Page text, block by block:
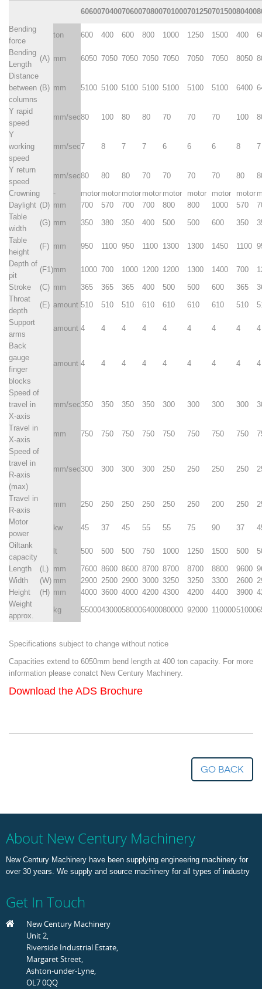
6060070400706007080070100070125070150080400
Bending
force
ton 600 400 600 800 1000 1250 1500 400
Bending
Length
(A) mm 6050 7050 7050 7050 7050 7050 7050 8050
Distance
between
columns
(B) mm 5100 5100 5100 5100 5100 5100 5100 6400
Y rapid
speed
mm/sec80 100 80 80 70 70 70 100
Y
working
speed
mm/sec7 8 7 7 6 6 6 8 7
Y return
speed
mm/sec80 80 80 70 70 70 70 80
Crowning
- motor motor motor motor motor motor motor motor
Daylight (D) mm 700 570 700 700 800 800 1000 570
Table
width
(G) mm 350 380 350 400 500 500 600 350
Table
height
(F) mm 950 1100 950 1100 1300 1300 1450 1100
Depth of
pit
(F1)mm 1000 700 1000 1200 1200 1300 1400 700
Stroke
(C) mm 365 365 365 400 500 500 600 365
Throat
depth
(E) amount 510 510 510 610 610 610 610 510
Support
arms
amount 4 4 4 4 4 4 4 4
4
Back
gauge
finger
blocks
amount 4 4 4 4 4 4 4 4 4
Speed of
travel in
X-axis
mm/sec350 350 350 350 300 300 300 300
Travel in
X-axis
mm 750 750 750 750 750 750 750 750
Speed of
travel in
R-axis
(max)
mm/sec300 300 300 300 250 250 250 250
Travel in
R-axis
mm 250 250 250 250 250 250 200 250
Motor
power
kw 45 37 45 55 55 75 90 37
Oiltank
capacity
lt 500 500 500 750 1000 1250 1500 500
Length
(L) mm 7600 8600 8600 8700 8700 8700 8800 9600
Width
(W) mm 2900 2500 2900 3000 3250 3250 3300 2600
Height
(H) mm 4000 3600 4000 4200 4300 4200 4400 3900
Weight
approx.
kg 5500043000580006400080000 92000 11000051000
Specifications subject to change without notice
Capacities extend to 6050mm bend length at 400 ton capacity. For more
information please conatct New Century Machinery.
Download the ADS Brochure
go back
About New Century Machinery
New Century Machinery have been supplying engineering machinery for
over 30 years. We supply and source machinery for all types of industry
Get In Touch
New Century Machinery
Unit 2,
Riverside Industrial Estate,
Margaret Street,
Ashton-under-Lyne,
OL7 0QQ